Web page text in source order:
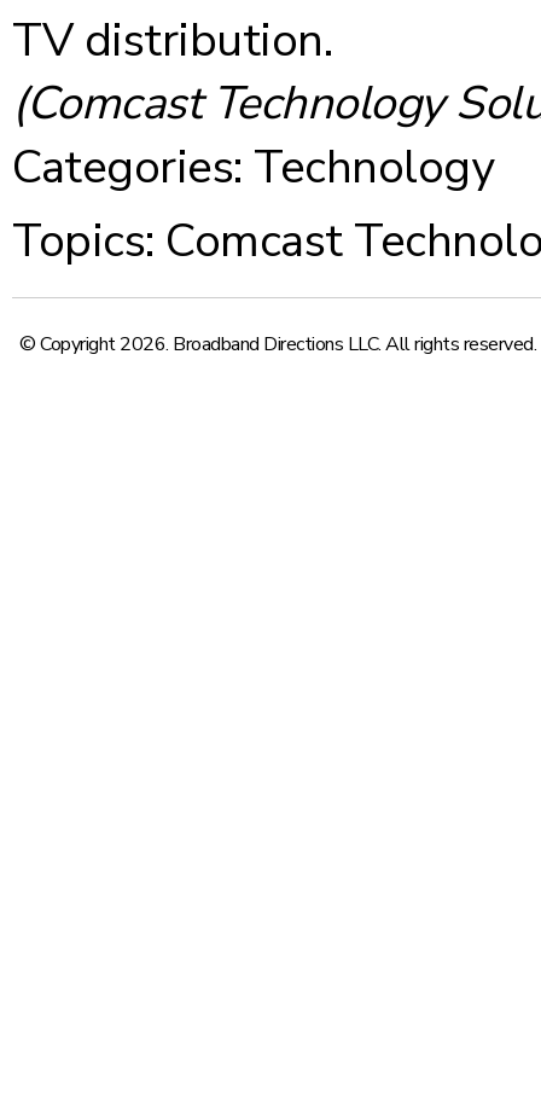
TV distribution.
(Comcast Technology
Categories: Technology
Topics: Comcast
© Copyright 2026. Broadband Directions LLC. All rights reserved.